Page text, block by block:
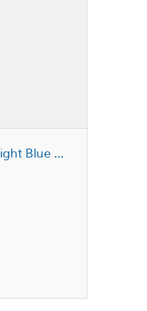
Fisnar 5901004 Micron-S Precision Standard Bore Nozzle Light Blue 21 ga